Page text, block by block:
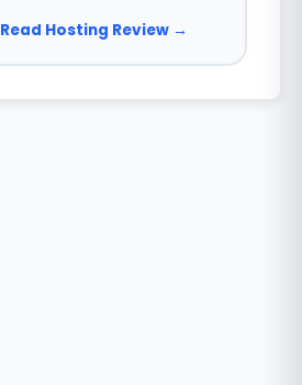
Read Hosting Review →